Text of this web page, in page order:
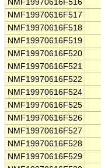
NMF19970616F516
NMF19970616F517
NMF19970616F518
NMF19970616F519
NMF19970616F520
NMF19970616F521
NMF19970616F522
NMF19970616F524
NMF19970616F525
NMF19970616F526
NMF19970616F527
NMF19970616F528
NMF19970616F529